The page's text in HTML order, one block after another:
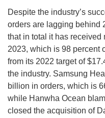
Despite the industry’s
orders are lagging behind
that in total it has
2023, which is 98 percent
from its 2022 target of
the industry. Samsung
billion in orders, which is
while Hanwha Ocean
closed the acquisition of